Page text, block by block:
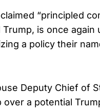
“principled
is once again
a policy their
Deputy Chief of
a potential